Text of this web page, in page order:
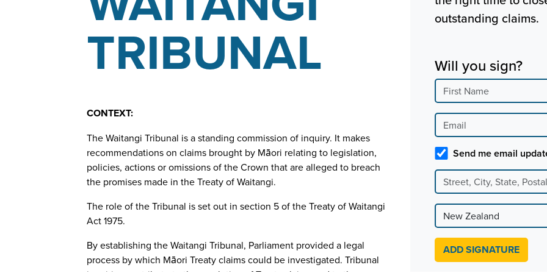
TRIBUNAL
CONTEXT:
The Waitangi Tribunal is a standing commission of inquiry. It makes
recommendations on claims brought by Māori relating to legislation,
policies, actions or omissions of the Crown that are alleged to breach
the promises made in the Treaty of Waitangi.
The role of the Tribunal is set out in section 5 of the Treaty of Waitangi
Act 1975.
By establishing the Waitangi Tribunal, Parliament provided a legal
process by which Māori Treaty claims could be investigated. Tribunal
outstanding claims.
Will you sign?
Send me email